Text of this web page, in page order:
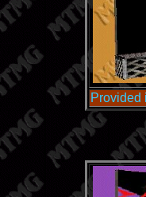
Provided